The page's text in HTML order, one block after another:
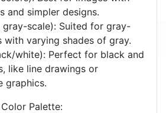
that best matches the type of
are four categories:
colors): Ideal for high-detail,
Best for images with
and simpler designs.
gray-scale): Suited for gray-
with varying shades of gray.